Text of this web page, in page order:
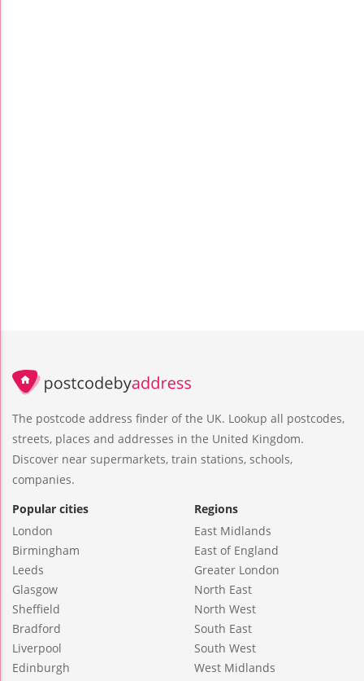
The postcode address finder of the UK. Lookup all postcodes,
streets, places and addresses in the United Kingdom.
Discover near supermarkets, train stations, schools,
companies.
Popular cities
London
Birmingham
Leeds
Glasgow
Sheffield
Bradford
Liverpool
Edinburgh
Regions
East Midlands
East of England
Greater London
North East
North West
South East
South West
West Midlands